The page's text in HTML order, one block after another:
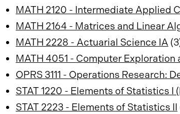
MATH 2120 - Intermediate Applied
MATH 2164 - Matrices and Linear
MATH 2228 - Actuarial Science IA
MATH 4051 - Computer Exploration
OPRS 3111 - Operations Research:
STAT 1220 - Elements of Statistics I
STAT 2223 - Elements of Statistics II